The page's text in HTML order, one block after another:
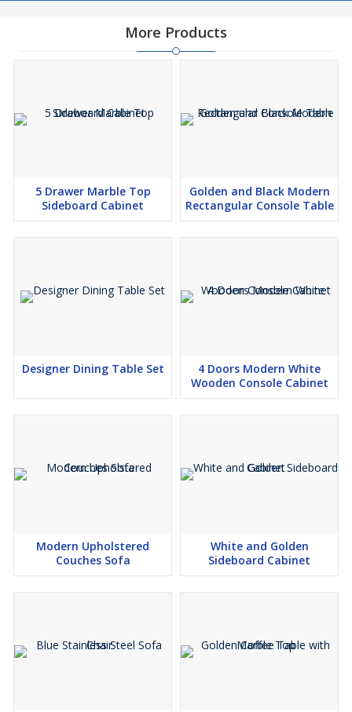
More Products
5 Drawer Marble Top
Sideboard Cabinet
Golden and Black Modern
Rectangular Console Table
Designer Dining Table Set
4 Doors Modern White
Wooden Console Cabinet
Modern Upholstered
Couches Sofa
White and Golden
Sideboard Cabinet